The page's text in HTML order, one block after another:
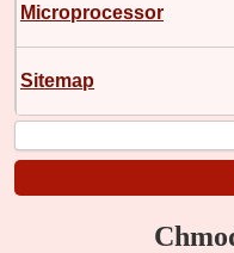
Microprocessor
Sitemap